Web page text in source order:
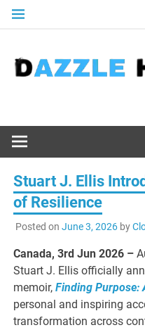
Skip
Stuart J. Ellis
of Resilience
Posted on June 3, 2026by
Canada, 3rd Jun 2026 –
Stuart J. Ellis officially
memoir,Finding Purpose:
personal and inspiring
transformation across